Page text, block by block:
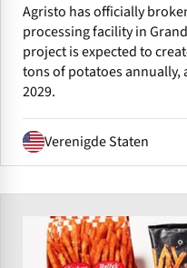
Agristo has officially
processing facility in
project is expected to
tons of potatoes
2029.
Verenigde Staten